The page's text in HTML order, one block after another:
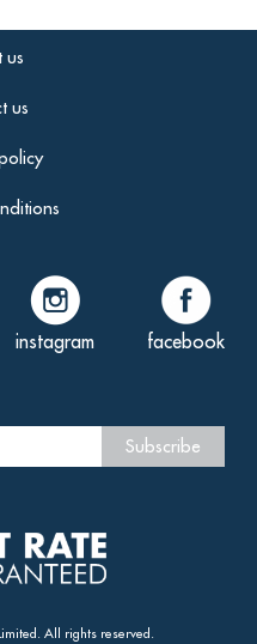
us
us
instagram facebook
Subscribe
All rights reserved.